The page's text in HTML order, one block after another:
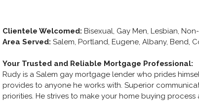
Clientele Welcomed: Bisexual, Gay Men, Lesbian,
Area Served: Salem, Portland, Eugene, Albany, Bend,
Your Trusted and Reliable Mortgage Professional:
Rudy is a Salem gay mortgage lender who prides
provides to anyone he works with. Superior
priorities. He strives to make your home buying